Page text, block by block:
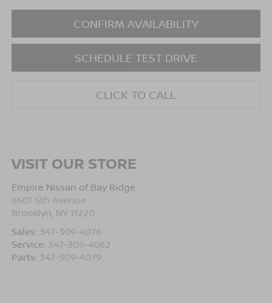
CONFIRM AVAILABILITY
SCHEDULE TEST DRIVE
CLICK TO CALL
VISIT OUR STORE
Empire Nissan of Bay Ridge
6501 5th Avenue
Brooklyn NY 11220
Sales: 347-309-4076
Service: 347-309-4062
Parts: 347-309-4079